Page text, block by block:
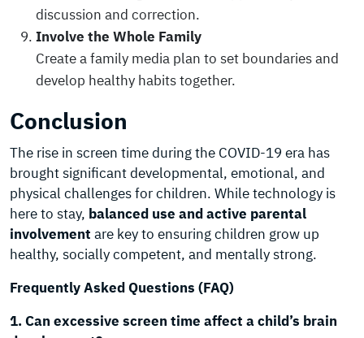
discussion and correction.
Involve the Whole Family
Create a family media plan to set boundaries and
develop healthy habits together.
Conclusion
The rise in screen time during the COVID-19 era has
brought significant developmental, emotional, and
physical challenges for children. While technology is
here to stay, balanced use and active parental
involvement are key to ensuring children grow up
healthy, socially competent, and mentally strong.
Frequently Asked Questions (FAQ)
1. Can excessive screen time affect a child’s brain